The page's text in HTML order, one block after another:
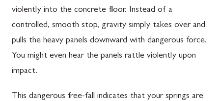
violently into the concrete floor. Instead of a
controlled, smooth stop, gravity simply takes over and
pulls the heavy panels downward with dangerous force.
You might even hear the panels rattle violently upon
impact.
This dangerous free-fall indicates that your springs are